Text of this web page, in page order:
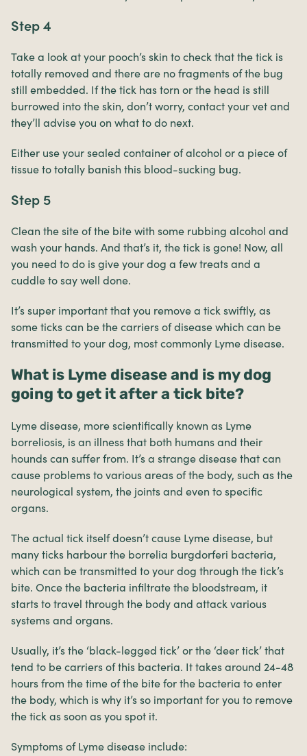
Step 4
Take a look at your pooch’s skin to check that the tick is
totally removed and there are no fragments of the bug
still embedded. If the tick has torn or the head is still
burrowed into the skin, don’t worry, contact your vet and
they’ll advise you on what to do next.
Either use your sealed container of alcohol or a piece of
tissue to totally banish this blood-sucking bug.
Step 5
Clean the site of the bite with some rubbing alcohol and
wash your hands. And that’s it, the tick is gone! Now, all
you need to do is give your dog a few treats and a
cuddle to say well done.
It’s super important that you remove a tick swiftly, as
some ticks can be the carriers of disease which can be
transmitted to your dog, most commonly Lyme disease.
What is Lyme disease and is my dog
going to get it after a tick bite?
Lyme disease, more scientifically known as Lyme
borreliosis, is an illness that both humans and their
hounds can suffer from. It’s a strange disease that can
cause problems to various areas of the body, such as the
neurological system, the joints and even to specific
organs.
The actual tick itself doesn’t cause Lyme disease, but
many ticks harbour the borrelia burgdorferi bacteria,
which can be transmitted to your dog through the tick’s
bite. Once the bacteria infiltrate the bloodstream, it
starts to travel through the body and attack various
systems and organs.
Usually, it’s the ‘black-legged tick’ or the ‘deer tick’ that
tend to be carriers of this bacteria. It takes around 24-48
hours from the time of the bite for the bacteria to enter
the body, which is why it’s so important for you to remove
the tick as soon as you spot it.
Symptoms of Lyme disease include: